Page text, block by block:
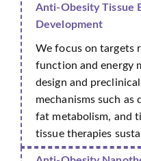
Anti-Obesity Tissue
Development
We focus on targets
function and energy
design and
mechanisms such
fat metabolism, and
tissue therapies